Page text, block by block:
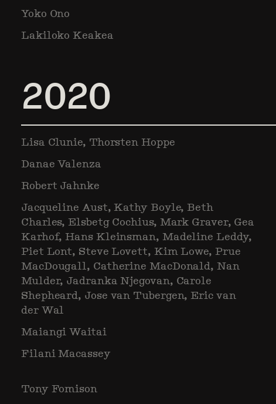
Yoko Ono
Lakiloko Keakea
2020
Lisa Clunie, Thorsten Hoppe
Danae Valenza
Robert Jahnke
Jacqueline Aust, Kathy Boyle, Beth
Charles, Elsbetg Cochius, Mark Graver, Gea
Karhof, Hans Kleinsman, Madeline Leddy,
Piet Lont, Steve Lovett, Kim Lowe, Prue
MacDougall, Catherine MacDonald, Nan
Mulder, Jadranka Njegovan, Carole
Shepheard, Jose van Tubergen, Eric van
der Wal
Maiangi Waitai
Filani Macassey
Tony Fomison